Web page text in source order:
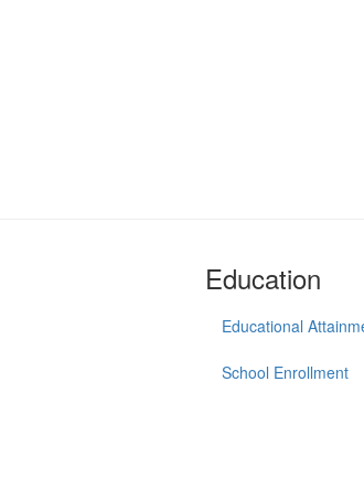
Education
Educational
School Enrollment